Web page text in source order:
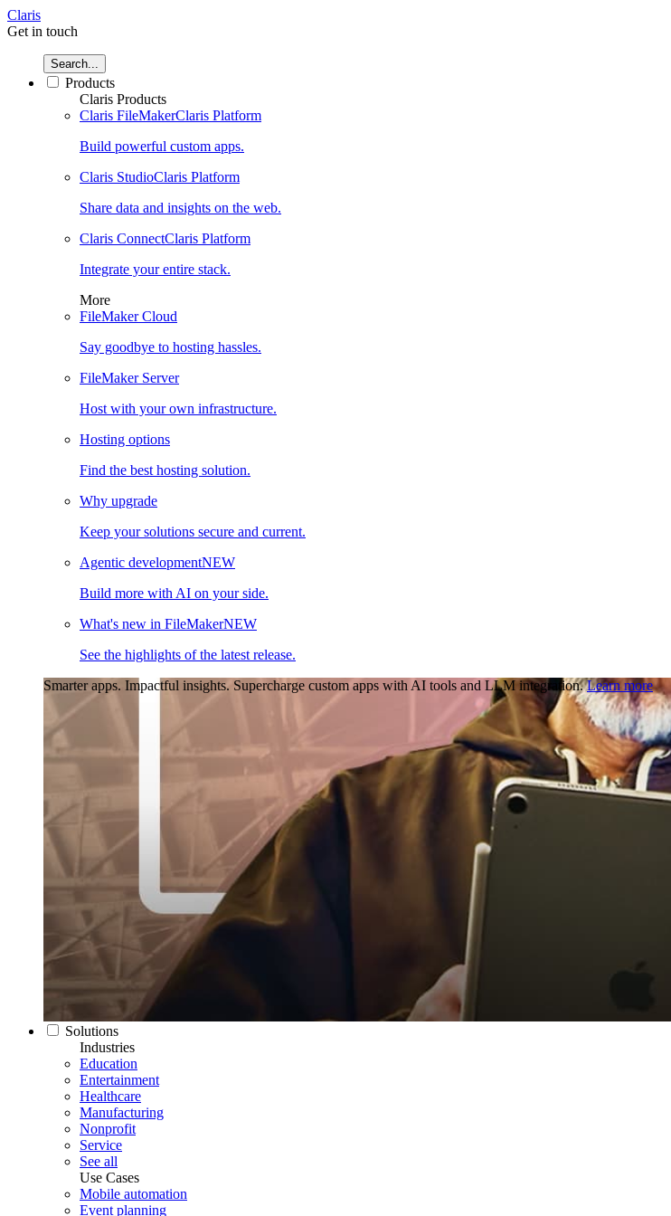
Claris
Get in touch
Search...
Products
Claris Products
Claris FileMakerClaris Platform
Build powerful custom apps.
Claris StudioClaris Platform
Share data and insights on the web.
Claris ConnectClaris Platform
Integrate your entire stack.
More
FileMaker Cloud
Say goodbye to hosting hassles.
FileMaker Server
Host with your own infrastructure.
Hosting options
Find the best hosting solution.
Why upgrade
Keep your solutions secure and current.
Agentic developmentNEW
Build more with AI on your side.
What's new in FileMakerNEW
See the highlights of the latest release.
Smarter apps. Impactful insights. Supercharge custom apps with AI tools and LLM integration. Learn more
Solutions
Industries
Education
Entertainment
Healthcare
Manufacturing
Nonprofit
Service
See all
Use Cases
Mobile automation
Event planning